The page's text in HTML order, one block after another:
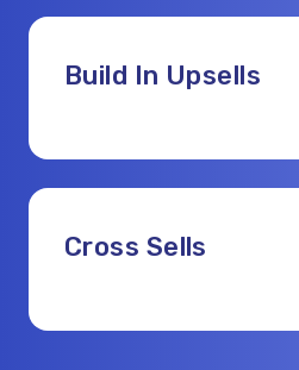
Build In Upsells
Cross Sells